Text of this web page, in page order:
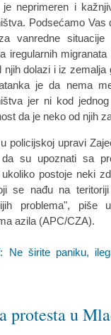
je neprimeren i
Podsećamo Vas
vanredne
iregularnih
njih dolazi i iz zemalja
je da nema
jer ni kod
da je neko od njih
policijskoj upravi
da su upoznati sa
ukoliko postoje neki
se nađu na
problema",
azila (APC/CZA).
Ne širite paniku,
protesta u